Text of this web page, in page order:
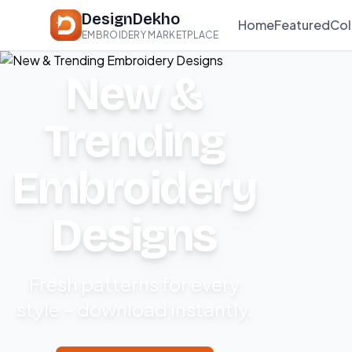
DesignDekho
EMBROIDERY MARKETPLACE
HomeFeatured
New &
Trending
Embroidery
Designs